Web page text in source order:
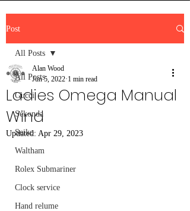
Post
All Posts
Gucci
Sekonda
Seiko
Waltham
Rolex Submariner
Clock service
Hand relume
All Posts
Ladies Omega Manual
Wind
Alan Wood
Jun 5, 2022 1 min read
Updated: Apr 29, 2023